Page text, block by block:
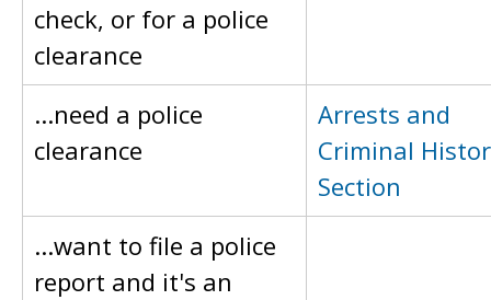
check, or for a police
clearance
...need a police
clearance
Arrests and
Criminal
Section
...want to file a police
report and it's an